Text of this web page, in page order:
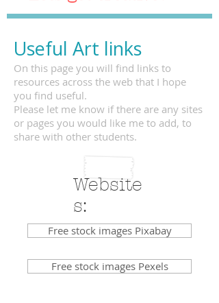
Useful Art links
On this page you will find links to
resources across the web that I hope
you find useful.
Please let me know if there are any sites
or pages you would like me to add, to
share with other students.
Website
s:
Free stock images Pixabay
Free stock images Pexels